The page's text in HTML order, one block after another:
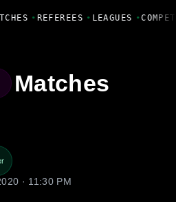
• REFEREES • LEAGUES •
Matches
· 11:30 PM